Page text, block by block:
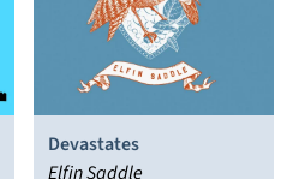
Devastates
Elfin Saddle